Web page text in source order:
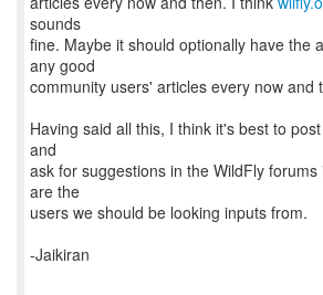
sounds
fine. Maybe it should optionally have the
any good
community users' articles every now and
Having said all this, I think it's best to
and
ask for suggestions in the WildFly
are the
users we should be looking inputs from.
-Jaikiran